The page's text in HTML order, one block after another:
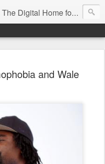
The Digital Home for Mark Anthony Neal
and Wale